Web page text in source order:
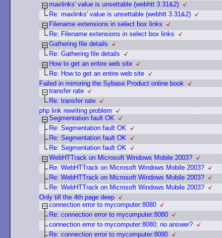
maxlinks' value is unsettable (webhtt 3.31&2)
Re: maxlinks' value is unsettable (webhtt 3.31&2)
Filename extensions in select box links
Re: Filename extensions in select box links
Gathering file details
Re: Gathering file details
How to get an entire web site
Re: How to get an entire web site
Failed in mirroring the Sybase Product online book
transfer rate
Re: transfer rate
php link rewriting problem
Segmentation fault OK
Re: Segmentation fault OK
Re: Segmentation fault OK
Re: Segmentation fault OK
WebHTTrack on Microsoft Windows Mobile 2003?
Re: WebHTTrack on Microsoft Windows Mobile 2003?
Re: WebHTTrack on Microsoft Windows Mobile 2003?
Re: WebHTTrack on Microsoft Windows Mobile 2003?
Only till the 4th page deep
connection error to mycomputer:8080
Re: connection error to mycomputer:8080
connection error to mycomputer:8080; no answer?
Re: connection error to mycomputer:8080